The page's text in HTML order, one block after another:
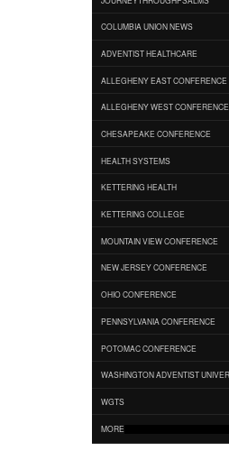
COLUMBIA UNION NEWS
ADVENTIST HEALTHCARE
ALLEGHENY EAST CONFERENCE
ALLEGHENY WEST CONFERENCE
CHESAPEAKE CONFERENCE
HEALTH SYSTEMS
KETTERING HEALTH
KETTERING COLLEGE
MOUNTAIN VIEW CONFERENCE
NEW JERSEY CONFERENCE
OHIO CONFERENCE
PENNSYLVANIA CONFERENCE
POTOMAC CONFERENCE
WASHINGTON ADVENTIST
WGTS
MORE